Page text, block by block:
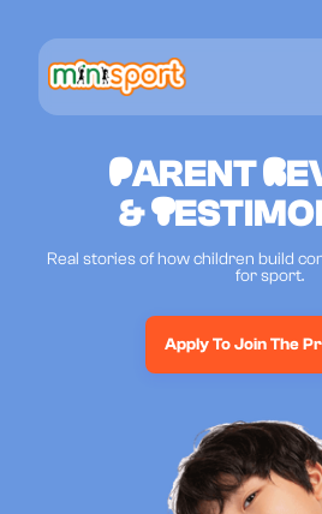
PARENTR
&T
Real stories of how children build
for sport.
Apply To Join The